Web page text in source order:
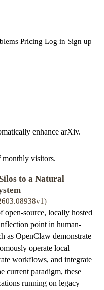
Pricing Log in Sign up
enhance arXiv.
visitors.
to a Natural
open-source, locally hosted
point in human-
as OpenClaw demonstrate
operate local
workflows, and integrate
current paradigm, these
running on legacy